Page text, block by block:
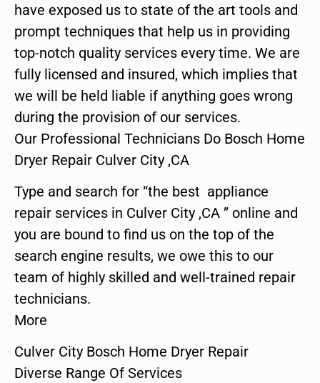
have exposed us to state of the art tools and
prompt techniques that help us in providing
top-notch quality services every time. We are
fully licensed and insured, which implies that
we will be held liable if anything goes wrong
during the provision of our services.
Our Professional Technicians Do Bosch Home
Dryer Repair Culver City ,CA
Type and search for “the best appliance
repair services in Culver City ,CA ” online and
you are bound to find us on the top of the
search engine results, we owe this to our
team of highly skilled and well-trained repair
technicians.
More
Culver City Bosch Home Dryer Repair
Diverse Range Of Services